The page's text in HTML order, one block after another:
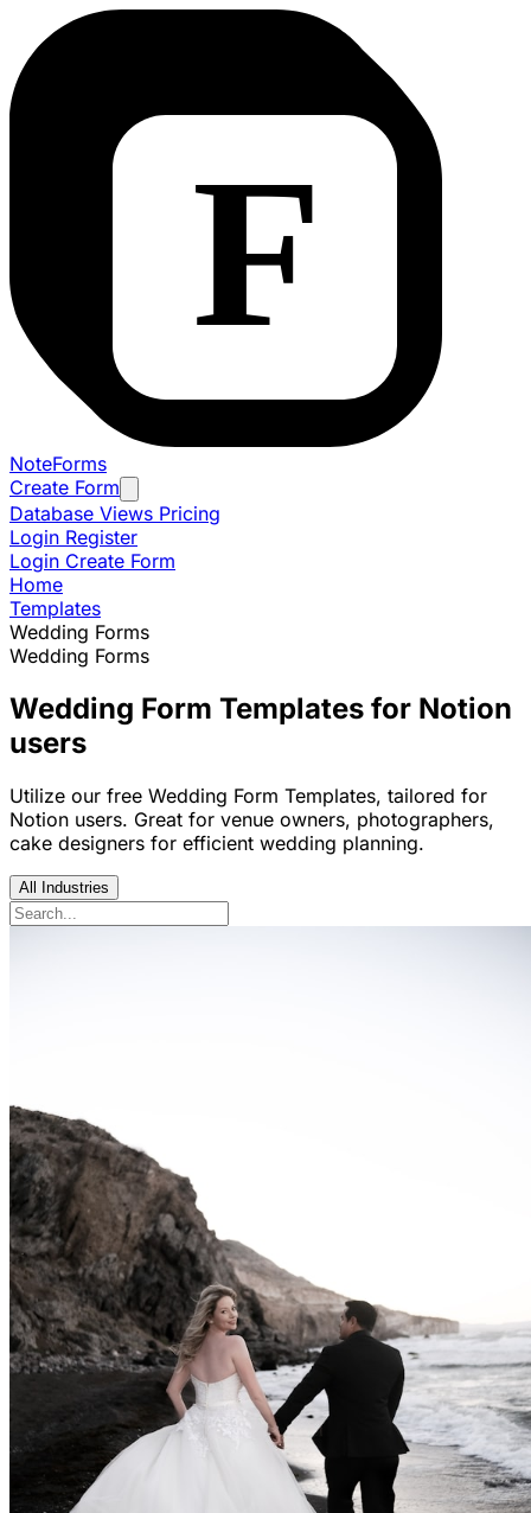
NoteForms
Create Form
Database Views Pricing
Login Register
Login Create Form
Home
Templates
Wedding Forms
Wedding Forms
Wedding Form Templates for Notion
users
Utilize our free Wedding Form Templates, tailored for
Notion users. Great for venue owners, photographers,
cake designers for efficient wedding planning.
All Industries